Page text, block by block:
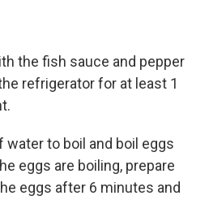
the fish sauce and pepper
refrigerator for at least 1
water to boil and boil eggs
eggs are boiling, prepare
eggs after 6 minutes and